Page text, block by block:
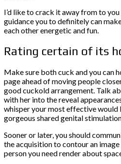
I’d like to crack it away from to
guidance you to definitely can
each other energetic and fun.
Rating certain of its
Make sure both cuck and you can
page ahead of moving people
good cuckold arrangement. Talk
with her into the reveal
whisper your most effective
gorgeous shared genital
Sooner or later, you should
the acquisition to contour an
person you need render about